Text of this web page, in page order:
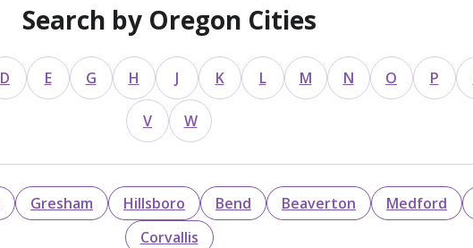
Search by Oregon Cities
D E G H J K L M N O P
V W
Gresham Hillsboro Bend Beaverton Medford
Corvallis